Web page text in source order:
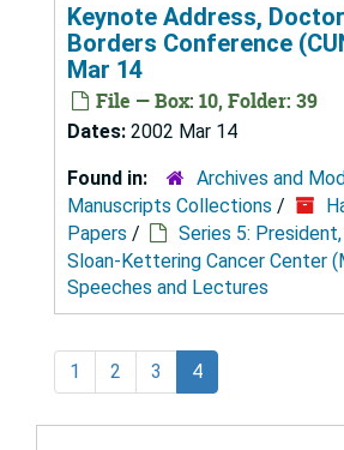
Keynote Address,
Borders Conference
Mar 14
File — Box: 10, Folder: 39
Dates: 2002 Mar 14
Found in:
Archives and
Manuscripts Collections /
Papers /
Series 5:
Sloan-Kettering Cancer Center
Speeches and Lectures
1 2 3 4